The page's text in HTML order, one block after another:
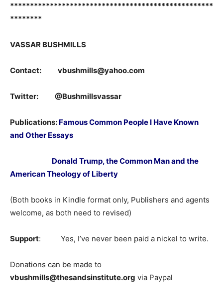
***************************************************
********
VASSAR BUSHMILLS
Contact: vbushmills@yahoo.com
Twitter: @Bushmillsvassar
Publications: Famous Common People I Have Known
and Other Essays
Donald Trump, the Common Man and the
American Theology of Liberty
(Both books in Kindle format only, Publishers and agents
welcome, as both need to revised)
Support: Yes, I’ve never been paid a nickel to write.
Donations can be made to
vbushmills@thesandsinstitute.org via Paypal